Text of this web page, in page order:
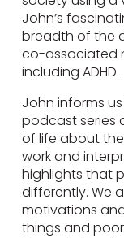
John’s
breadth of the
co-associated
including ADHD.
John informs
podcast series
of life about
work and
highlights that
differently. We
motivations
things and